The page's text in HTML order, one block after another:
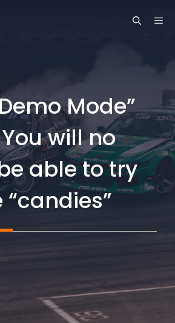
Mode”
will no
able to try